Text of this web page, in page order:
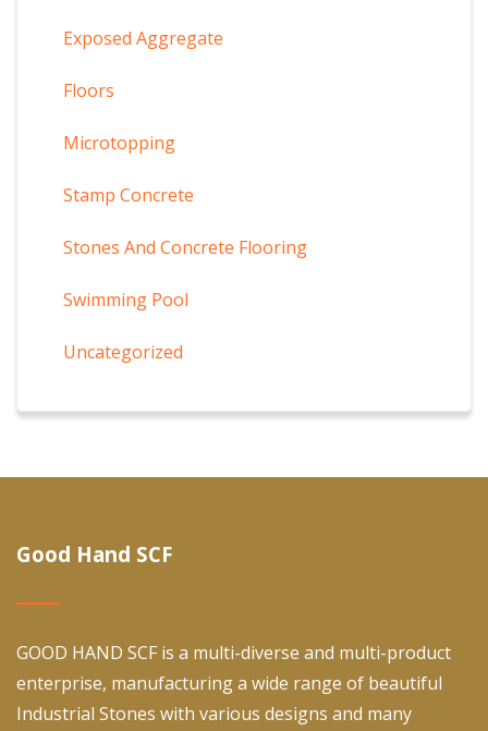
Exposed Aggregate
Floors
Microtopping
Stamp Concrete
Stones And Concrete Flooring
Swimming Pool
Uncategorized
Good Hand SCF
GOOD HAND SCF is a multi-diverse and multi-product
enterprise, manufacturing a wide range of beautiful
Industrial Stones with various designs and many